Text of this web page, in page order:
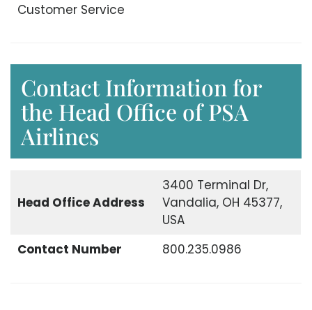
Customer Service
Contact Information for
the Head Office of PSA
Airlines
Head OfficeAddress
3400 Terminal Dr,
Vandalia, OH 45377,
USA
Contact Number
800.235.0986